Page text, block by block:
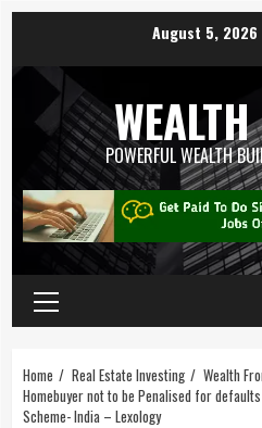
August 5, 2026
POWERFUL WEALTH
Home Real Estate Investing
Wealth
Homebuyer not to be Penalised for
Scheme- India – Lexology